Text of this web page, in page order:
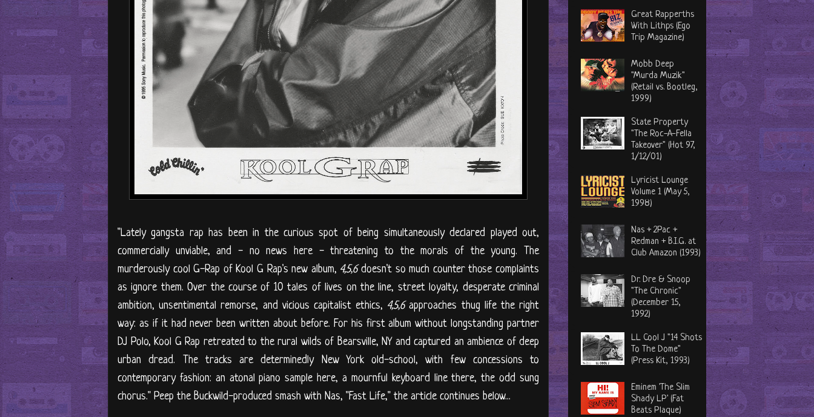
"Lately gangsta rap has been in the curious spot of being simultaneously declared played out,
commercially unviable, and - no news here - threatening to the morals of the young. The
murderously cool G-Rap of Kool G Rap's new album, 4,5,6doesn't so much counter those complaints
as ignore them. Over the course of 10 tales of lives on the line, street loyalty, desperate criminal
ambition, unsentimental remorse, and vicious capitalist ethics, 4,5,6approaches thug life the right
way: as if it had never been written about before. For his first album without longstanding partner
DJ Polo, Kool G Rap retreated to the rural wilds of Bearsville, NY and captured an ambience of deep
urban dread. The tracks are determinedly New York old-school, with few concessions to
contemporary fashion: an atonal piano sample here, a mournful keyboard line there, the odd sung
chorus." Peep the Buckwild-produced smash with Nas, "Fast Life," the article continues below...
Great Rapperths
With Lithps (Ego
Trip Magazine)
Mobb Deep
"Murda Muzik"
(Retail vs. Bootleg,
1999)
State Property
"The Roc-A-Fella
Takeover" (Hot 97,
1/12/01)
Lyricist Lounge
Volume 1 (May 5,
1998)
Nas + 2Pac +
Redman + B.I.G. at
Club Amazon (1993)
Dr. Dre & Snoop
"The Chronic"
(December 15,
1992)
LL Cool J "14 Shots
To The Dome"
(Press Kit, 1993)
Eminem 'The Slim
Shady LP' (Fat
Beats Plaque)